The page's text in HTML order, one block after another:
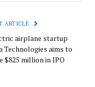
ARTICLE
airplane startup
Technologies aims to
$825 million in IPO